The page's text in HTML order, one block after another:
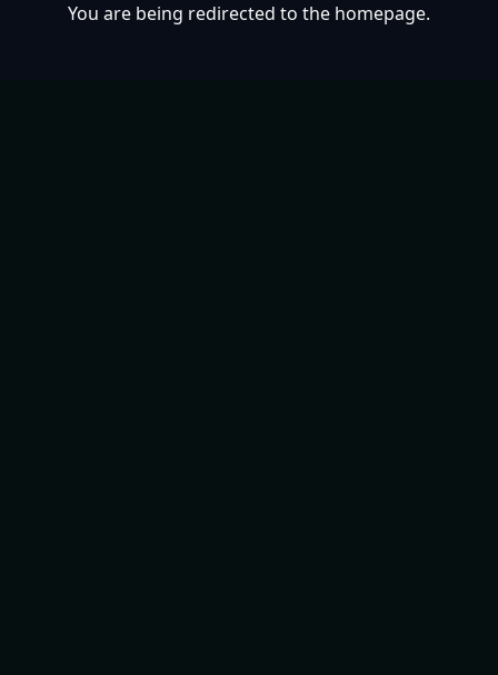
You are being redirected to the homepage.